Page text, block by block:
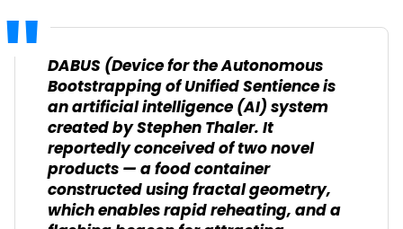
DABUS (Device for the Autonomous
Bootstrapping of Unified Sentience is
an artificial intelligence (AI) system
created by Stephen Thaler. It
reportedly conceived of two novel
products — a food container
constructed using fractal geometry,
which enables rapid reheating, and a